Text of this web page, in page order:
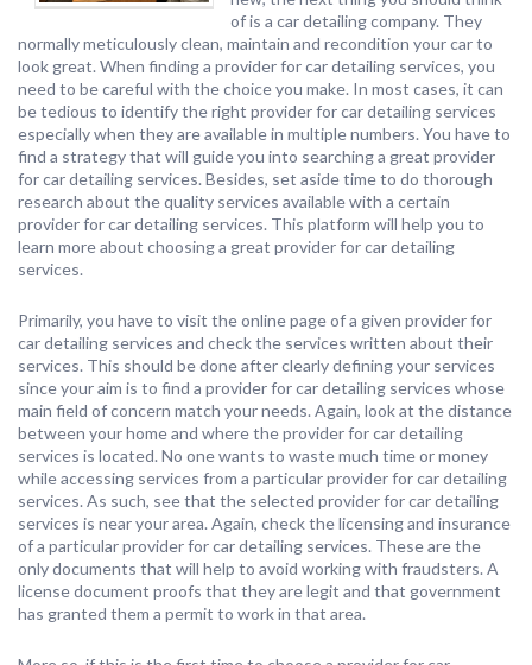
of is a car detailing company. They
normally meticulously clean, maintain and recondition your car to
look great. When finding a provider for car detailing services, you
need to be careful with the choice you make. In most cases, it can
be tedious to identify the right provider for car detailing services
especially when they are available in multiple numbers. You have to
find a strategy that will guide you into searching a great provider
for car detailing services. Besides, set aside time to do thorough
research about the quality services available with a certain
provider for car detailing services. This platform will help you to
learn more about choosing a great provider for car detailing
services.
Primarily, you have to visit the online page of a given provider for
car detailing services and check the services written about their
services. This should be done after clearly defining your services
since your aim is to find a provider for car detailing services whose
main field of concern match your needs. Again, look at the distance
between your home and where the provider for car detailing
services is located. No one wants to waste much time or money
while accessing services from a particular provider for car detailing
services. As such, see that the selected provider for car detailing
services is near your area. Again, check the licensing and insurance
of a particular provider for car detailing services. These are the
only documents that will help to avoid working with fraudsters. A
license document proofs that they are legit and that government
has granted them a permit to work in that area.